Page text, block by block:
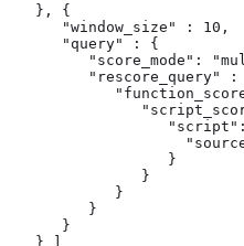
   }, {
      "window_size" : 10,
      "query" : {
"score_mode":
"rescore_query" :
                  }
               }
            }
         }
      }
   } ]